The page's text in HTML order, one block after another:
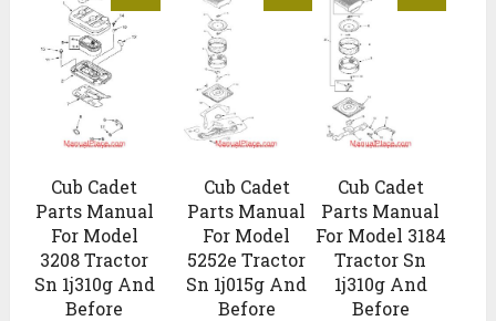
Cub Cadet
Parts Manual
For Model
3208 Tractor
Sn 1j310g And
Before
Cub Cadet
Parts Manual
For Model 3184
Tractor Sn
1j310g And
Before
Cub Cadet
Parts Manual
For Model
5252e Tractor
Sn 1j015g And
Before